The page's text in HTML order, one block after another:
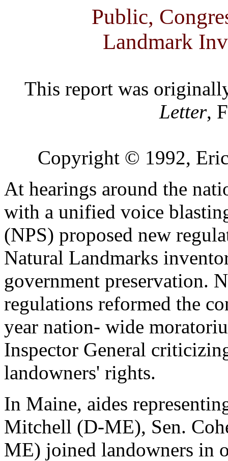
Public,
Landmark
This report was
Letter,
Copyright © 1992,
At hearings around the
with a unified voice
(NPS) proposed new
Natural Landmarks
government preservation.
regulations reformed the
year nation- wide
Inspector General
landowners' rights.
In Maine, aides
Mitchell (D-ME), Sen.
ME) joined landowners in